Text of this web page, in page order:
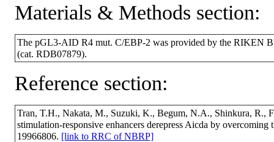
Materials & Methods section:
The pGL3-AID R4 mut. C/EBP-2 was provided by the RIKEN
(cat. RDB07879).
Reference section:
Tran, T.H., Nakata, M., Suzuki, K., Begum, N.A., Shinkura, R.,
stimulation-responsive enhancers derepress Aicda by
19966806. [link to RRC of NBRP]